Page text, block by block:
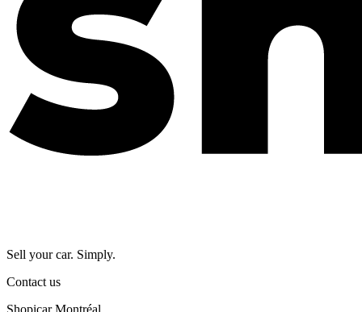
Sell your car. Simply.
Contact us
Shopicar Montréal